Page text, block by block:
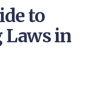
to
Laws in